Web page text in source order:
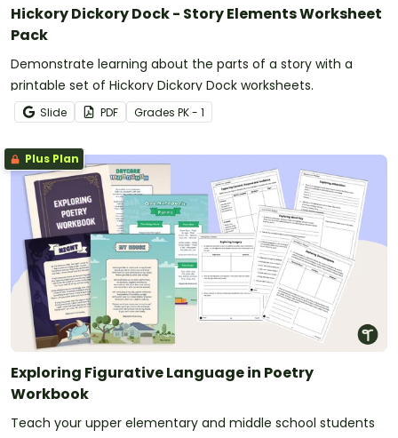
Hickory Dickory Dock - Story Elements Worksheet
Pack
Demonstrate learning about the parts of a story with a
printable set of Hickory Dickory Dock worksheets.
Slide PDF Grades PK - 1
Plus Plan
Exploring Figurative Language in Poetry
Workbook
Teach your upper elementary and middle school students